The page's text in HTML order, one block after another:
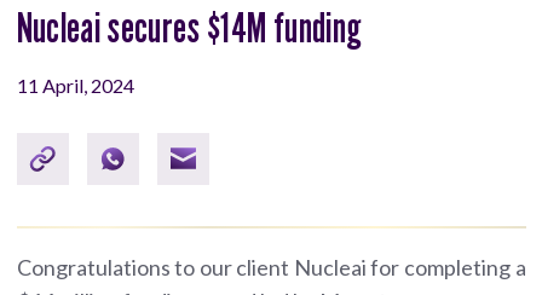
Nucleai secures $14M funding
11 April, 2024
Congratulations to our client Nucleai for completing a